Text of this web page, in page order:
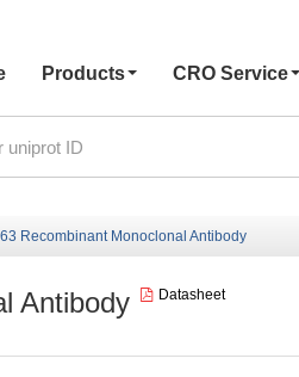
Products CRO Service
Recombinant Monoclonal Antibody
Antibody Datasheet